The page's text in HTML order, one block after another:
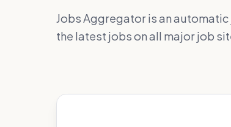
Jobs Aggregator is an
the latest jobs on all major job